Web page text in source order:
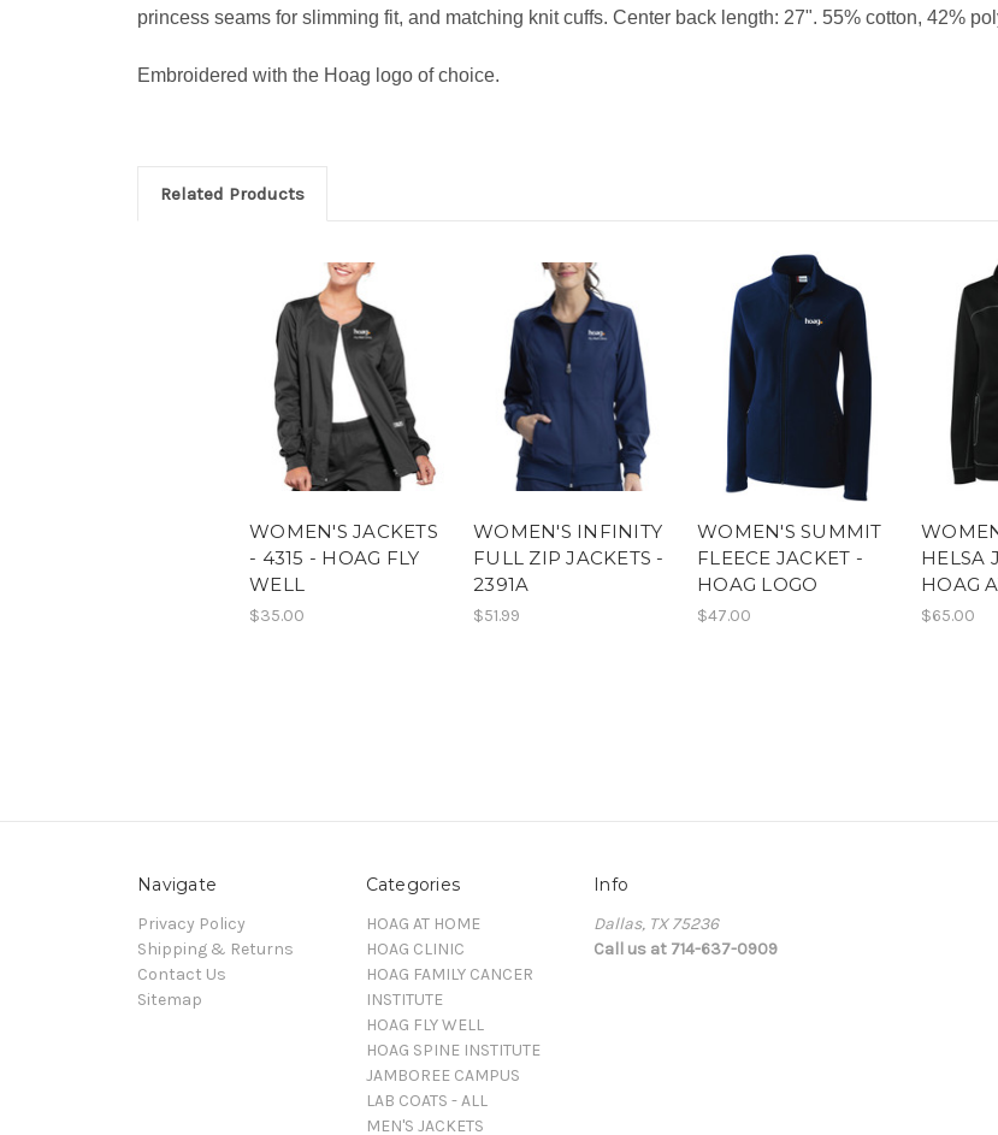
princess seams for slimming fit, and matching knit cuffs. Center back length: 27". 55% cotton, 42%
Embroidered with the Hoag logo of choice.
Related Products
WOMEN'S JACKETS
- 4315 - HOAG FLY
WELL
$35.00
WOMEN'S INFINITY
FULL ZIP JACKETS -
2391A
$51.99
WOMEN'S SUMMIT
FLEECE JACKET -
HOAG LOGO
$47.00
HELSA
HOAG
$65.00
Navigate
Privacy Policy
Shipping & Returns
Contact Us
Sitemap
Categories
HOAG AT HOME
HOAG CLINIC
HOAG FAMILY CANCER
INSTITUTE
HOAG FLY WELL
HOAG SPINE INSTITUTE
JAMBOREE CAMPUS
LAB COATS - ALL
MEN'S JACKETS
Info
Dallas, TX 75236
Call us at 714-637-0909